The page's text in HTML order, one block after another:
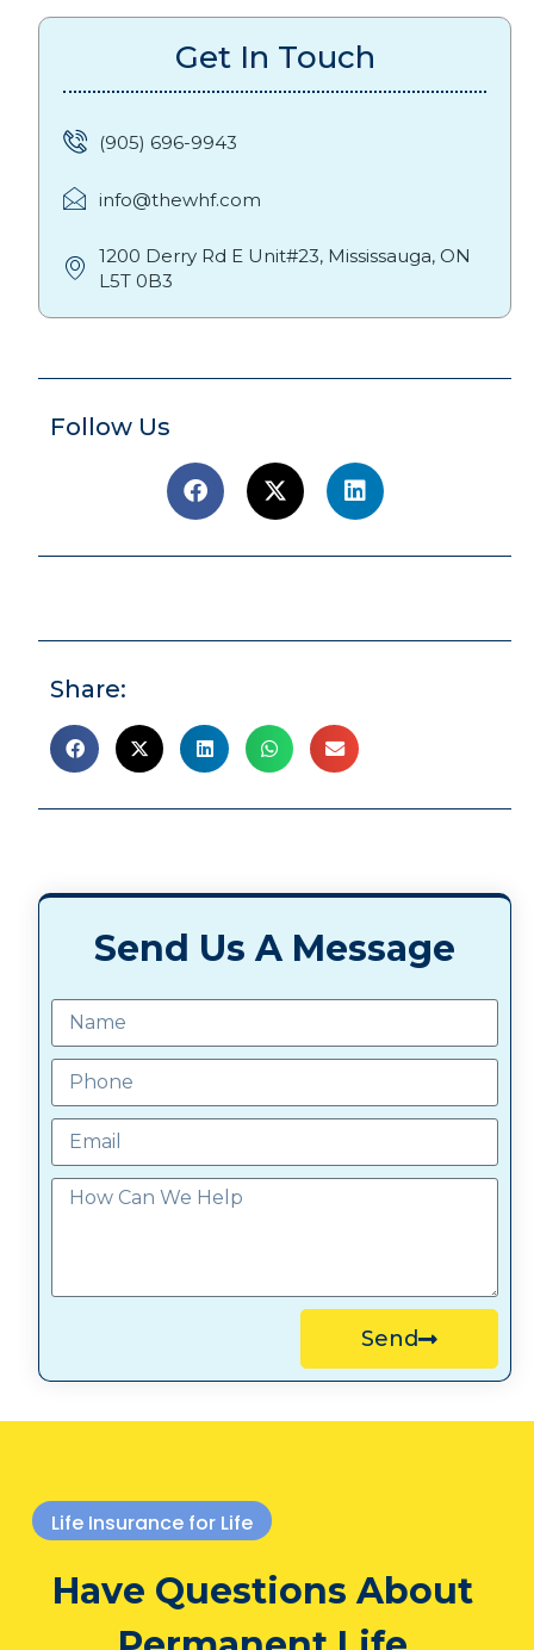
Get In Touch
1200 Derry Rd E Unit#23, Mississauga, ON
L5T 0B3
Share:
Send Us A Message
Send
Have Questions About